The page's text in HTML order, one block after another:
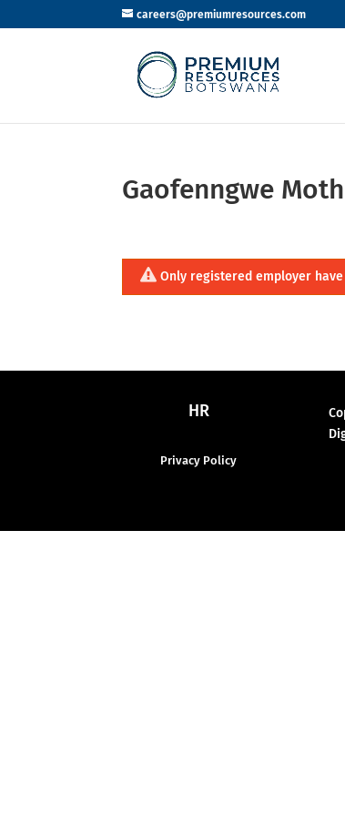
careers@premiumresources.com
Gaofenngwe
Only registered employer
HR
Privacy Policy